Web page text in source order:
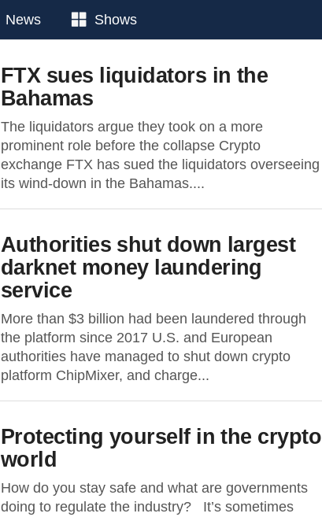
News Shows
FTX sues liquidators in the
Bahamas
The liquidators argue they took on a more
prominent role before the collapse Crypto
exchange FTX has sued the liquidators overseeing
its wind-down in the Bahamas....
Authorities shut down largest
darknet money laundering
service
More than $3 billion had been laundered through
the platform since 2017 U.S. and European
authorities have managed to shut down crypto
platform ChipMixer, and charge...
Protecting yourself in the crypto
world
How do you stay safe and what are governments
doing to regulate the industry? It’s sometimes